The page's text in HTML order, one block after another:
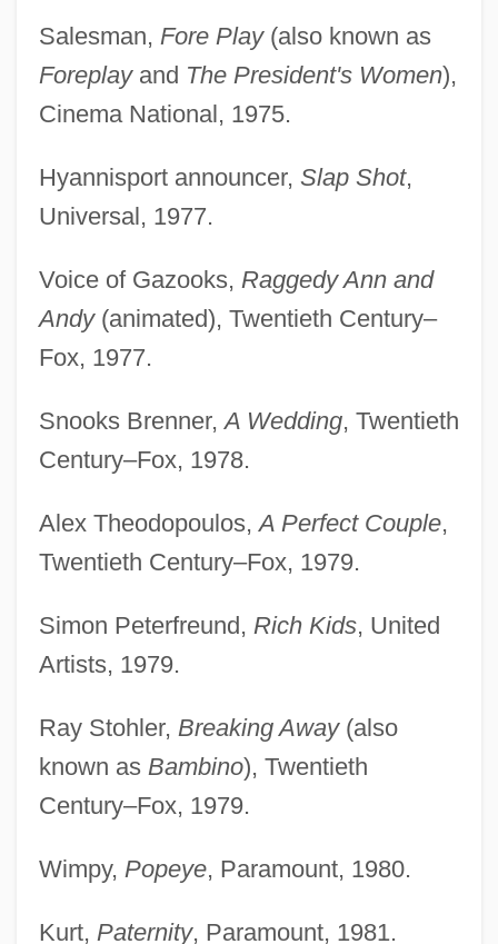
Salesman, Fore Play(also known as
Foreplayand The President's Women),
Cinema National, 1975.
Hyannisport announcer, Slap Shot,
Universal, 1977.
Voice of Gazooks, Raggedy Ann and
Andy(animated), Twentieth Century–
Fox, 1977.
Snooks Brenner,A Wedding, Twentieth
Century–Fox, 1978.
Alex Theodopoulos,A Perfect Couple,
Twentieth Century–Fox, 1979.
Simon Peterfreund, Rich Kids, United
Artists, 1979.
Ray Stohler, Breaking Away(also
known as Bambino), Twentieth
Century–Fox, 1979.
Wimpy, Popeye, Paramount, 1980.
Kurt, Paternity, Paramount, 1981.